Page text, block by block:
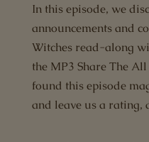
In this episode, we
announcements and
Witches read-along
the MP3 Share The
found this episode
and leave us a rating,